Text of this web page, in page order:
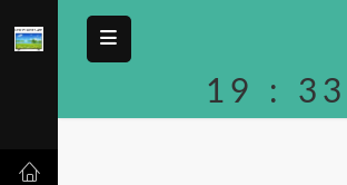
19 : 33